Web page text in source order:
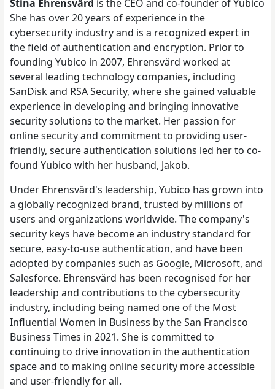
Stina Ehrensvärd is the CEO and co-founder of Yubico
She has over 20 years of experience in the
cybersecurity industry and is a recognized expert in
the field of authentication and encryption. Prior to
founding Yubico in 2007, Ehrensvärd worked at
several leading technology companies, including
SanDisk and RSA Security, where she gained valuable
experience in developing and bringing innovative
security solutions to the market. Her passion for
online security and commitment to providing user-
friendly, secure authentication solutions led her to co-
found Yubico with her husband, Jakob.
Under Ehrensvärd's leadership, Yubico has grown into
a globally recognized brand, trusted by millions of
users and organizations worldwide. The company's
security keys have become an industry standard for
secure, easy-to-use authentication, and have been
adopted by companies such as Google, Microsoft, and
Salesforce. Ehrensvärd has been recognised for her
leadership and contributions to the cybersecurity
industry, including being named one of the Most
Influential Women in Business by the San Francisco
Business Times in 2021. She is committed to
continuing to drive innovation in the authentication
space and to making online security more accessible
and user-friendly for all.